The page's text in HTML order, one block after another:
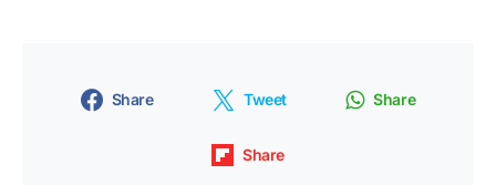
Share Tweet Share
Share